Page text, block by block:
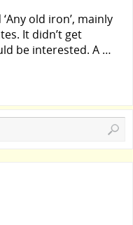
old iron’, mainly
It didn’t get
be interested. A …